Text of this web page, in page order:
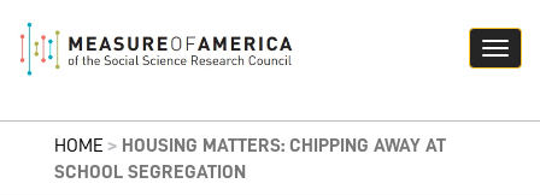
HOME > HOUSING MATTERS: CHIPPING AWAY AT
SCHOOL SEGREGATION